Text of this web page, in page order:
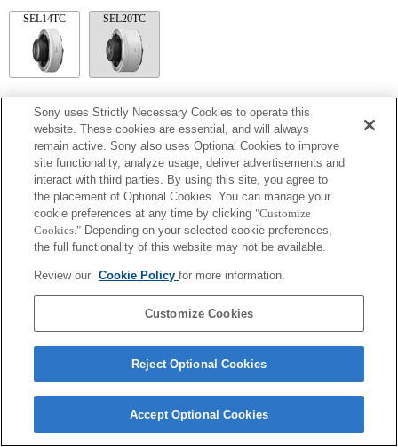
SEL14TC SEL20TC
SEL14TC
Fully compatible
Copyright 2026 Sony Corporation
Sony uses Strictly Necessary Cookies to operate this
website. These cookies are essential, and will always
remain active. Sony also uses Optional Cookies to improve
site functionality, analyze usage, deliver advertisements and
interact with third parties. By using this site, you agree to
the placement of Optional Cookies. You can manage your
cookie preferences at any time by clicking "Customize
Cookies." Depending on your selected cookie preferences,
the full functionality of this website may not be available.
Review our Cookie Policyfor more information.
Customize Cookies
Reject Optional Cookies
Accept Optional Cookies